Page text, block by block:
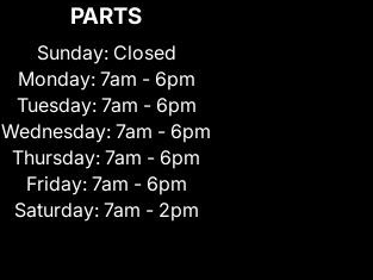
PARTS
Sunday: Closed
Monday: 7am - 6pm
Tuesday: 7am - 6pm
Wednesday: 7am - 6pm
Thursday: 7am - 6pm
Friday: 7am - 6pm
Saturday: 7am - 2pm